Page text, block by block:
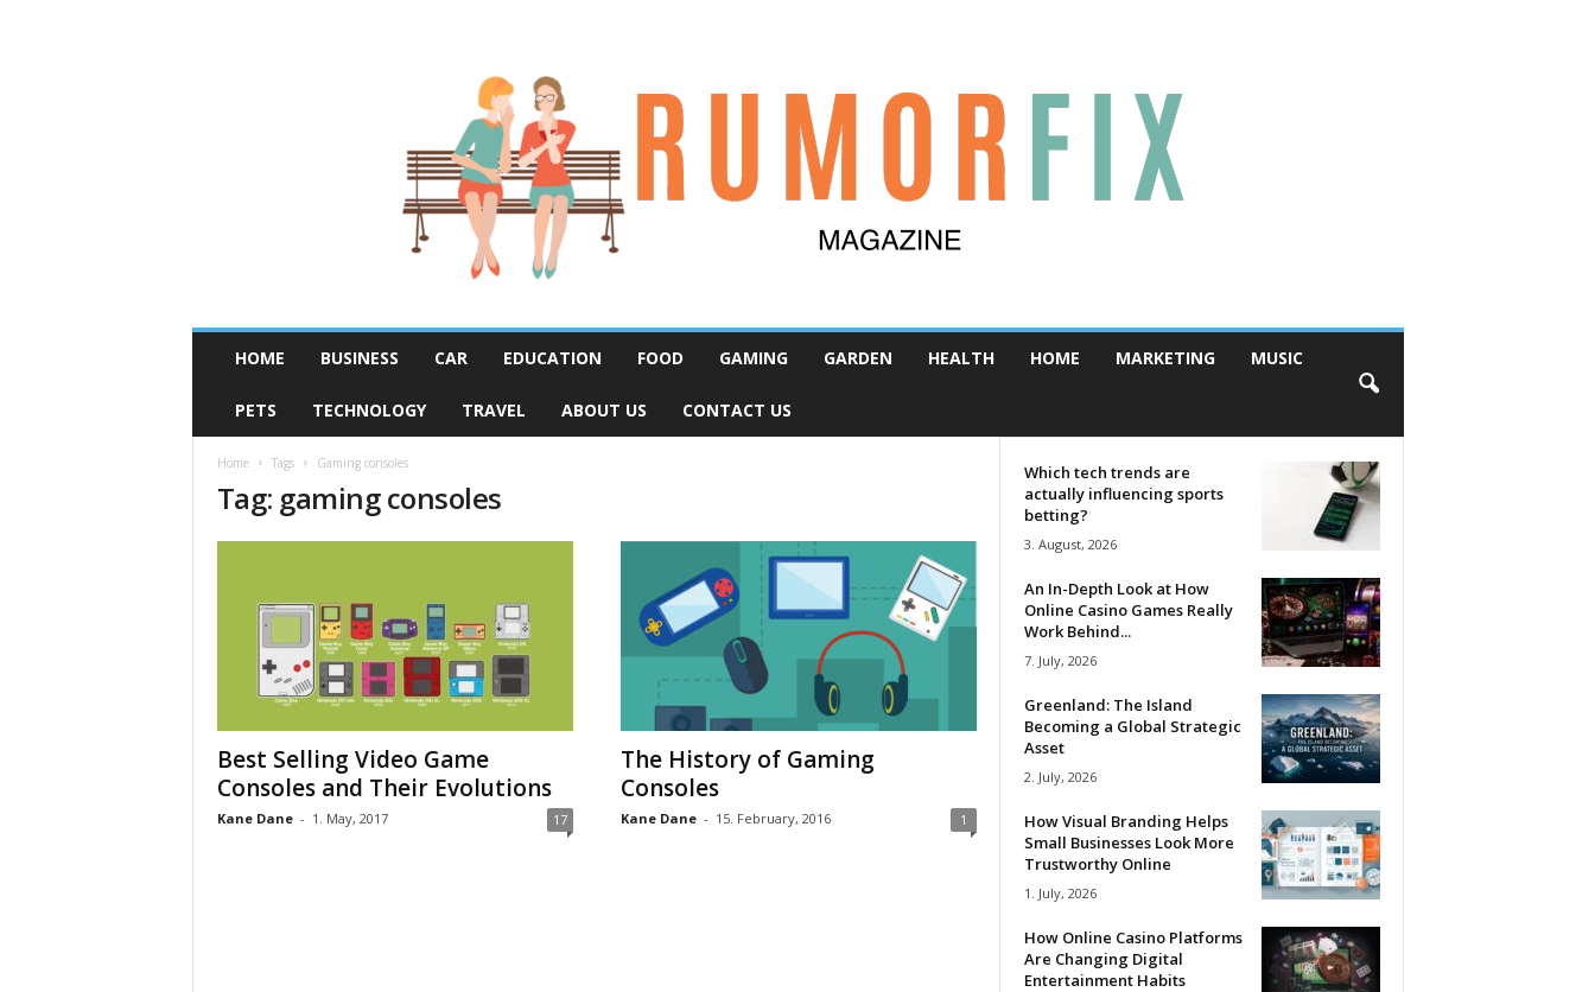
r
HOME BUSINESS CAR EDUCATION FOOD GAMING GARDEN HEALTH HOME MARKETING MUSIC
PETS TECHNOLOGY TRAVEL ABOUT US CONTACT US
Home Tags Gaming consoles
Tag: gaming consoles
Best Selling Video Game
Consoles and Their Evolutions
Kane Dane - 1. May, 2017 17
The History of Gaming
Consoles
Kane Dane - 15. February, 2016 1
Which tech trends are
actually influencing sports
betting?
3. August, 2026
An In-Depth Look at How
Online Casino Games Really
Work Behind...
7. July, 2026
Greenland: The Island
Becoming a Global Strategic
Asset
2. July, 2026
How Visual Branding Helps
Small Businesses Look More
Trustworthy Online
1. July, 2026
How Online Casino Platforms
Are Changing Digital
Entertainment Habits